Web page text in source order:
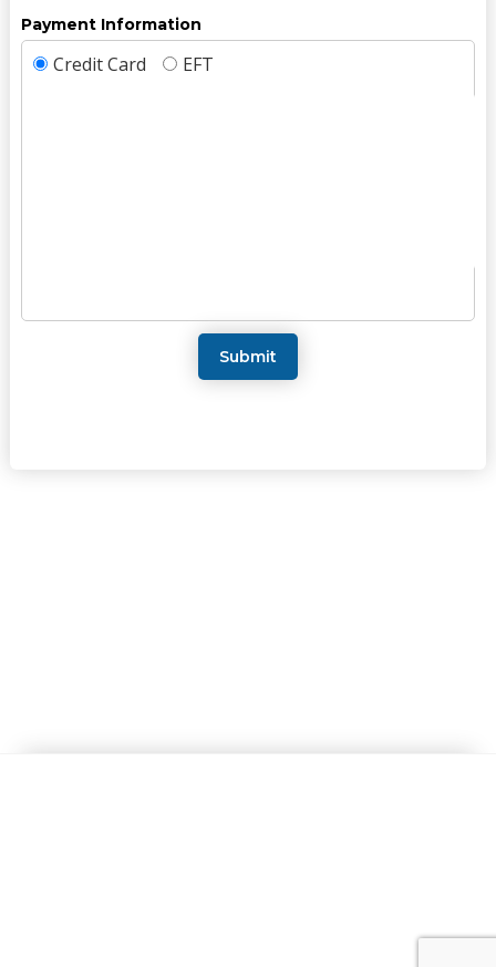
Payment Information
Credit Card EFT
Submit